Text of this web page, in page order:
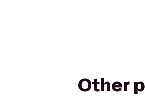
Other